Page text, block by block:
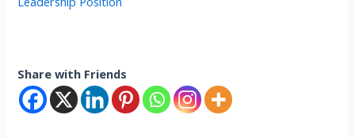
Share with Friends